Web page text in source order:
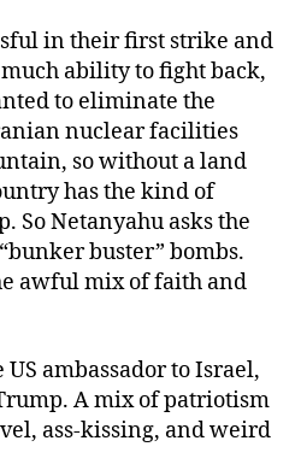
in their first strike and
ability to fight back,
to eliminate the
nuclear facilities
so without a land
has the kind of
So Netanyahu asks the
buster” bombs.
awful mix of faith and
US ambassador to Israel,
A mix of patriotism
ass-kissing, and weird